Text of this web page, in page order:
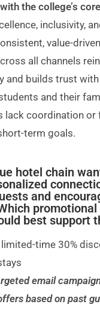
the college’s
inclusivity,
value-driven
all channels
and builds trust with
and their
lack coordination or
term goals.
hotel chain
and
promotional
best support
time 30%
email
based on past